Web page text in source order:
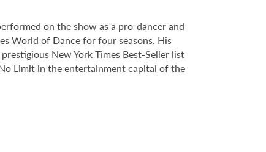
on the show as a pro-dancer and
World of Dance for four seasons. His
New York Times Best-Seller list
Limit in the entertainment capital of the